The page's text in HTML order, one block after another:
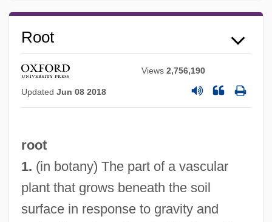
Root
Views2,756,190
Updated Jun 08 2018
root
1. (in botany) The part of a vascular
plant that grows beneath the soil
surface in response to gravity and